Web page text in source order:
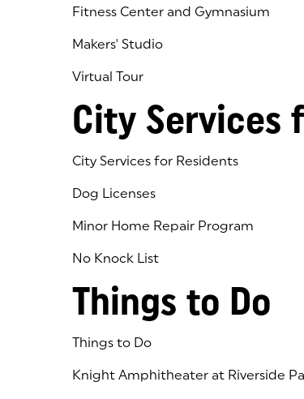
Fitness Center and Gymnasium
Makers' Studio
Virtual Tour
(goes to new website)
(opens in a new tab)
City Services
City Services for Residents
Dog Licenses
Minor Home Repair Program
No Knock List
Things to Do
Things to Do
Knight Amphitheater at Riverside